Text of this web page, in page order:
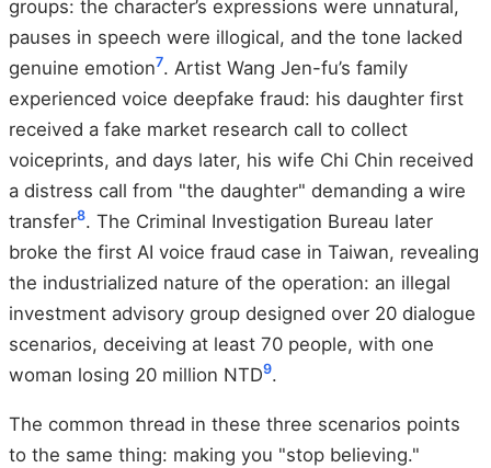
groups: the character’s expressions were unnatural,
pauses in speech were illogical, and the tone lacked
genuine emotion7. Artist Wang Jen-fu’s family
experienced voice deepfake fraud: his daughter first
received a fake market research call to collect
voiceprints, and days later, his wife Chi Chin received
a distress call from "the daughter" demanding a wire
transfer8. The Criminal Investigation Bureau later
broke the first AI voice fraud case in Taiwan, revealing
the industrialized nature of the operation: an illegal
investment advisory group designed over 20 dialogue
scenarios, deceiving at least 70 people, with one
woman losing 20 million NTD9.
The common thread in these three scenarios points
to the same thing: making you "stop believing."